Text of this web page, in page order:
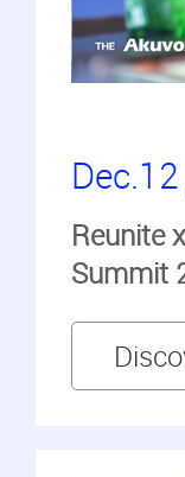
Reunite
Summit